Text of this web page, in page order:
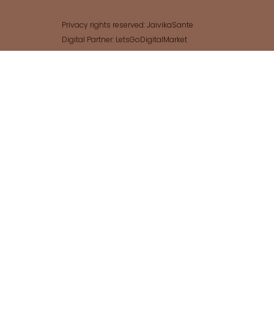
Privacy rights reserved: JaivikaSante
Digital Partner: LetsGoDigitalMarket